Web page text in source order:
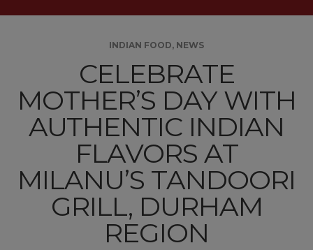
INDIAN FOOD, NEWS
CELEBRATE
MOTHER’S DAY WITH
AUTHENTIC INDIAN
FLAVORS AT
MILANU’S TANDOORI
GRILL, DURHAM
REGION